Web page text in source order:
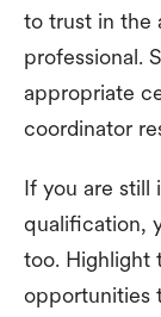
to trust in the
professional.
appropriate
coordinator
If you are still
qualification,
too. Highlight
opportunities